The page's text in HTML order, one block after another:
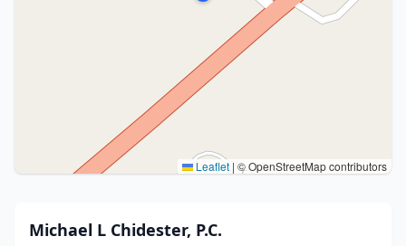
Leaflet | © OpenStreetMap contributors
Michael L Chidester, P.C.